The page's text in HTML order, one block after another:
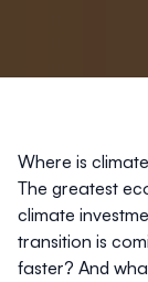
Where is
The greatest
climate
transition is
faster? And